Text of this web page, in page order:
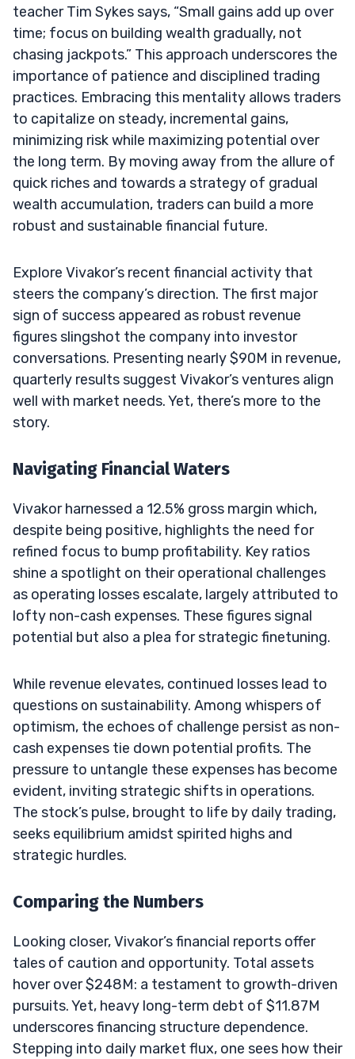
teacher Tim Sykes says, “Small gains add up over
time; focus on building wealth gradually, not
chasing jackpots.” This approach underscores the
importance of patience and disciplined trading
practices. Embracing this mentality allows traders
to capitalize on steady, incremental gains,
minimizing risk while maximizing potential over
the long term. By moving away from the allure of
quick riches and towards a strategy of gradual
wealth accumulation, traders can build a more
robust and sustainable financial future.
Explore Vivakor’s recent financial activity that
steers the company’s direction. The first major
sign of success appeared as robust revenue
figures slingshot the company into investor
conversations. Presenting nearly $90M in revenue,
quarterly results suggest Vivakor’s ventures align
well with market needs. Yet, there’s more to the
story.
Navigating Financial Waters
Vivakor harnessed a 12.5% gross margin which,
despite being positive, highlights the need for
refined focus to bump profitability. Key ratios
shine a spotlight on their operational challenges
as operating losses escalate, largely attributed to
lofty non-cash expenses. These figures signal
potential but also a plea for strategic finetuning.
While revenue elevates, continued losses lead to
questions on sustainability. Among whispers of
optimism, the echoes of challenge persist as non-
cash expenses tie down potential profits. The
pressure to untangle these expenses has become
evident, inviting strategic shifts in operations.
The stock’s pulse, brought to life by daily trading,
seeks equilibrium amidst spirited highs and
strategic hurdles.
Comparing the Numbers
Looking closer, Vivakor’s financial reports offer
tales of caution and opportunity. Total assets
hover over $248M: a testament to growth-driven
pursuits. Yet, heavy long-term debt of $11.87M
underscores financing structure dependence.
Stepping into daily market flux, one sees how their